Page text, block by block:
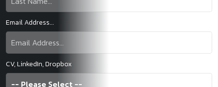
Email Address...
CV, LinkedIn, Dropbox